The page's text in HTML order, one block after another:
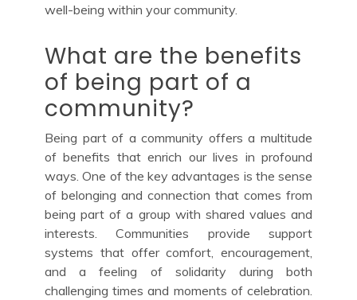
well-being within your community.
What are the benefits
of being part of a
community?
Being part of a community offers a multitude
of benefits that enrich our lives in profound
ways. One of the key advantages is the sense
of belonging and connection that comes from
being part of a group with shared values and
interests. Communities provide support
systems that offer comfort, encouragement,
and a feeling of solidarity during both
challenging times and moments of celebration.